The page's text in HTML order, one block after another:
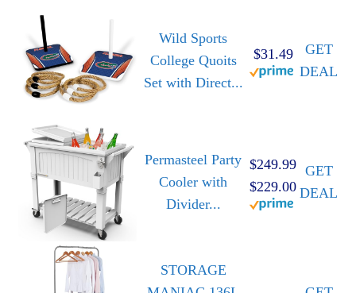
Wild Sports
College Quoits
Set with Direct...
$31.49
GET
DEAL
Permasteel Party
Cooler with
Divider...
$249.99
$229.00
GET
DEAL
STORAGE